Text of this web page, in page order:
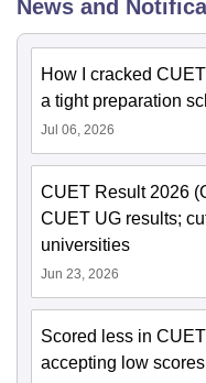
News and
How I cracked
a tight preparation
Jul 06, 2026
CUET Result 2026
CUET UG results;
universities
Jun 23, 2026
Scored less in
accepting low scores